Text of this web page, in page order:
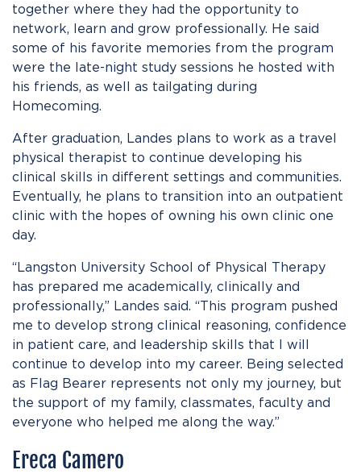
together where they had the opportunity to
network, learn and grow professionally. He said
some of his favorite memories from the program
were the late-night study sessions he hosted with
his friends, as well as tailgating during
Homecoming.
After graduation, Landes plans to work as a travel
physical therapist to continue developing his
clinical skills in different settings and communities.
Eventually, he plans to transition into an outpatient
clinic with the hopes of owning his own clinic one
day.
“Langston University School of Physical Therapy
has prepared me academically, clinically and
professionally,” Landes said. “This program pushed
me to develop strong clinical reasoning, confidence
in patient care, and leadership skills that I will
continue to develop into my career. Being selected
as Flag Bearer represents not only my journey, but
the support of my family, classmates, faculty and
everyone who helped me along the way.”
Ereca Camero